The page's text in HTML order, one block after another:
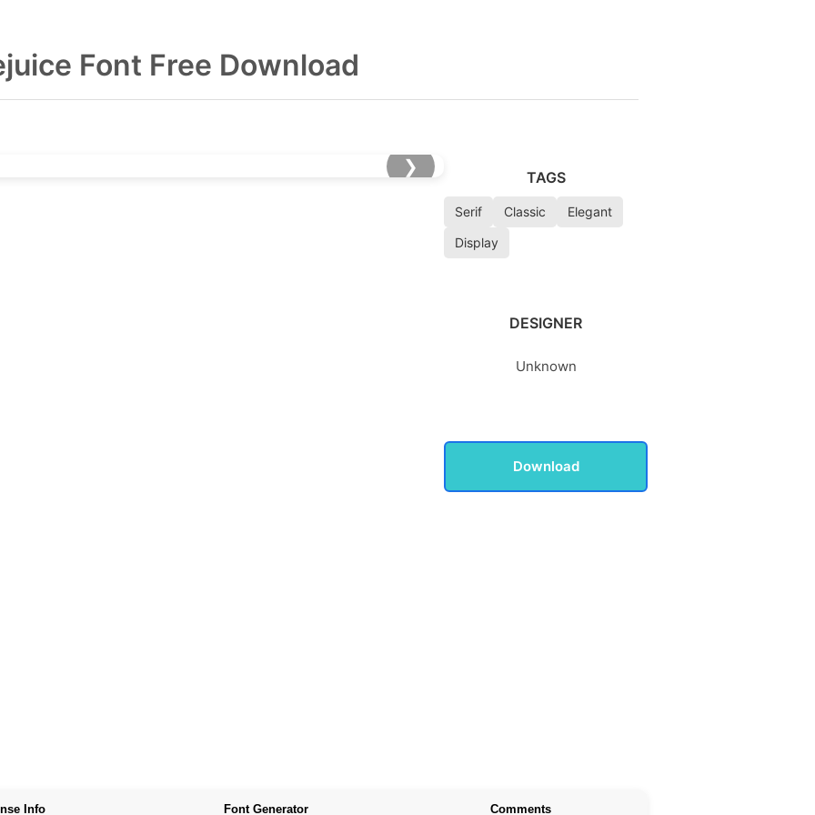
Font Free Download
❯
TAGS
Serif Classic
Elegant
Display
DESIGNER
Unknown
Download
Info Font Generator Comments